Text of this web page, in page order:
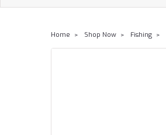
Home Shop Now Fishing